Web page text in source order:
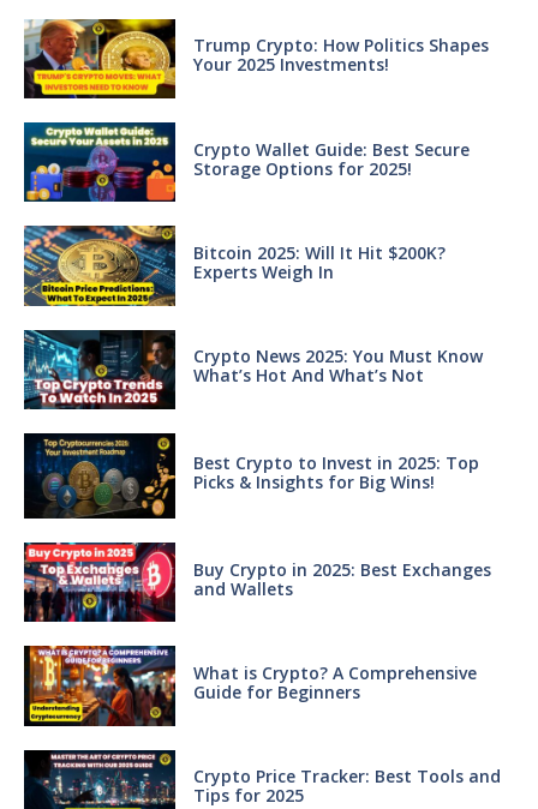
Trump Crypto: How Politics Shapes
Your 2025 Investments!
Crypto Wallet Guide: Best Secure
Storage Options for 2025!
Bitcoin 2025: Will It Hit $200K?
Experts Weigh In
Crypto News 2025: You Must Know
What’s Hot And What’s Not
Best Crypto to Invest in 2025: Top
Picks & Insights for Big Wins!
Buy Crypto in 2025: Best Exchanges
and Wallets
What is Crypto? A Comprehensive
Guide for Beginners
Crypto Price Tracker: Best Tools and
Tips for 2025